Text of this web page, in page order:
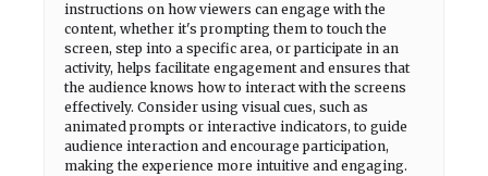
instructions on how viewers can engage with the
content, whether it's prompting them to touch the
screen, step into a specific area, or participate in an
activity, helps facilitate engagement and ensures that
the audience knows how to interact with the screens
effectively. Consider using visual cues, such as
animated prompts or interactive indicators, to guide
audience interaction and encourage participation,
making the experience more intuitive and engaging.